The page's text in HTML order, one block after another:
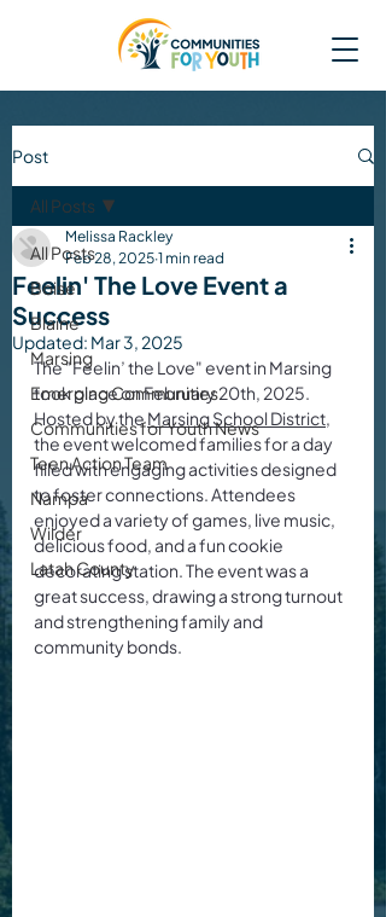
Post
All Posts
Boise
Blaine
Marsing
Emerging Communities
Communities for Youth News
Teen Action Team
Nampa
Wilder
Latah County
All Posts
Feelin' The Love Event a
Success
Melissa Rackley
Feb 28, 2025 1 min read
Updated: Mar 3, 2025
The "Feelin’ the Love" event in Marsing
took place on February 20th, 2025.
Hosted by the Marsing School District,
the event welcomed families for a day
filled with engaging activities designed
to foster connections. Attendees
enjoyed a variety of games, live music,
delicious food, and a fun cookie
decorating station. The event was a
great success, drawing a strong turnout
and strengthening family and
community bonds.